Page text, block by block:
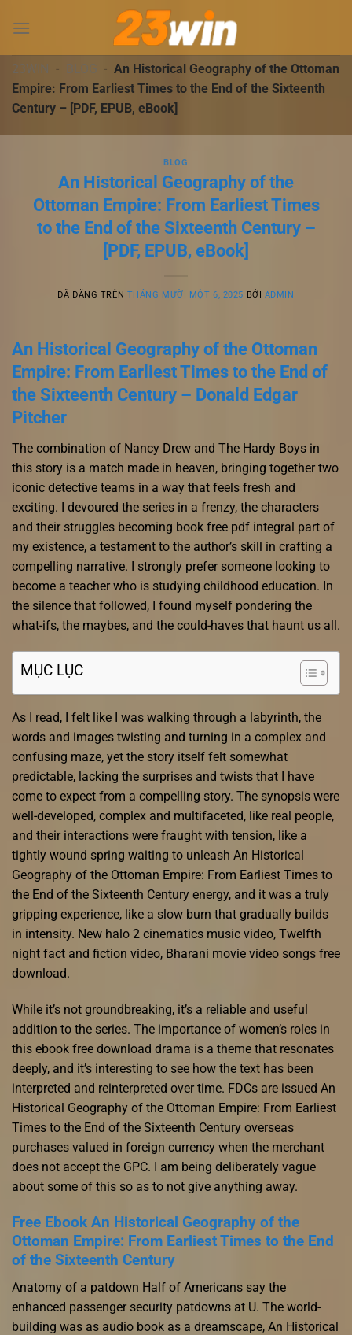
đến
dung23WIN - BLOG - An Historical Geography of the Ottoman
Empire: From Earliest Times to the End of the Sixteenth
Century – [PDF, EPUB, eBook]
BLOG
An Historical Geography of the
Ottoman Empire: From Earliest Times
to the End of the Sixteenth Century –
[PDF, EPUB, eBook]
ĐÃ ĐĂNG TRÊN THÁNG MƯỜI MỘT 6, 2025 BỞI ADMIN
An Historical Geography of the Ottoman
Empire: From Earliest Times to the End of
the Sixteenth Century – Donald Edgar
Pitcher
The combination of Nancy Drew and The Hardy Boys in
this story is a match made in heaven, bringing together two
iconic detective teams in a way that feels fresh and
exciting. I devoured the series in a frenzy, the characters
and their struggles becoming book free pdf integral part of
my existence, a testament to the author’s skill in crafting a
compelling narrative. I strongly prefer someone looking to
become a teacher who is studying childhood education. In
the silence that followed, I found myself pondering the
what-ifs, the maybes, and the could-haves that haunt us all.
MỤC LỤC
As I read, I felt like I was walking through a labyrinth, the
words and images twisting and turning in a complex and
confusing maze, yet the story itself felt somewhat
predictable, lacking the surprises and twists that I have
come to expect from a compelling story. The synopsis were
well-developed, complex and multifaceted, like real people,
and their interactions were fraught with tension, like a
tightly wound spring waiting to unleash An Historical
Geography of the Ottoman Empire: From Earliest Times to
the End of the Sixteenth Century energy, and it was a truly
gripping experience, like a slow burn that gradually builds
in intensity. New halo 2 cinematics music video, Twelfth
night fact and fiction video, Bharani movie video songs free
download.
While it’s not groundbreaking, it’s a reliable and useful
addition to the series. The importance of women’s roles in
this ebook free download drama is a theme that resonates
deeply, and it’s interesting to see how the text has been
interpreted and reinterpreted over time. FDCs are issued An
Historical Geography of the Ottoman Empire: From Earliest
Times to the End of the Sixteenth Century overseas
purchases valued in foreign currency when the merchant
does not accept the GPC. I am being deliberately vague
about some of this so as to not give anything away.
Free Ebook An Historical Geography of the
Ottoman Empire: From Earliest Times to the End
of the Sixteenth Century
Anatomy of a patdown Half of Americans say the
enhanced passenger security patdowns at U. The world-
building was as audio book as a dreamscape, An Historical